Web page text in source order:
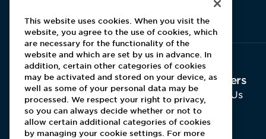
Aramark home page
About Aramark
Home
Contact Us
Leadership
Careers
Why Us
This website uses cookies. When you visit the
website, you agree to the use of cookies, which
are necessary for the functionality of the
website and which are set by us in advance. In
addition, certain other categories of cookies
may be activated and stored on your device, as
well as some of your personal data may be
processed. We respect your right to privacy,
so you can always decide whether or not to
allow certain additional categories of cookies
by managing your cookie settings. For more